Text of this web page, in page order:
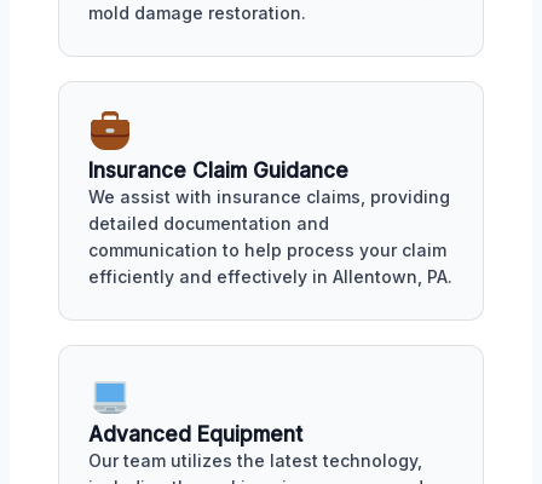
mold damage restoration.
Insurance Claim Guidance
We assist with insurance claims, providing
detailed documentation and
communication to help process your claim
efficiently and effectively in Allentown, PA.
Advanced Equipment
Our team utilizes the latest technology,